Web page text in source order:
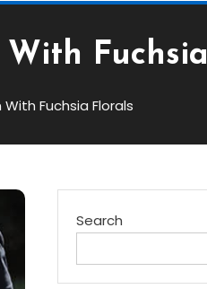
Fuchsia Florals
Search